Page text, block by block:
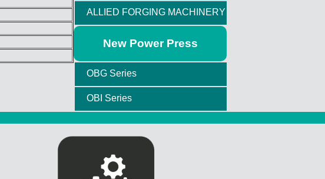
ALLIED FORGING MACHINERY
New Power Press
OBG Series
OBI Series